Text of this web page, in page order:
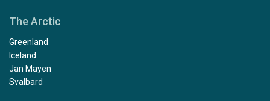
The Arctic
Greenland
Iceland
Jan Mayen
Svalbard